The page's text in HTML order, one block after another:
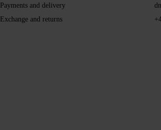
Payments and delivery
Exchange and returns